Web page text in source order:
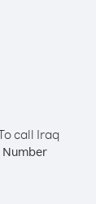
call Iraq